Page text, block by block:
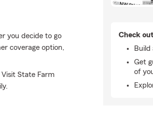
you decide to go
coverage option,
State Farm
Check
Build
Get
of